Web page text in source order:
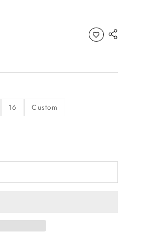
16 Custom